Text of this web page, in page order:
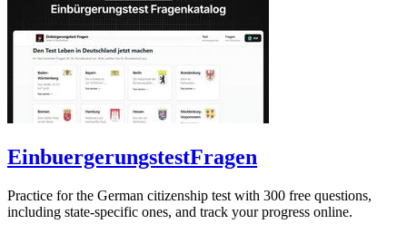
EinbuergerungstestFragen
Practice for the German citizenship test with 300 free questions,
including state-specific ones, and track your progress online.